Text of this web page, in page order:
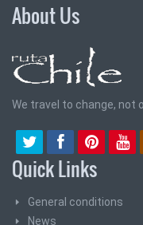
About Us
We travel to change, not
Quick Links
General conditions
News